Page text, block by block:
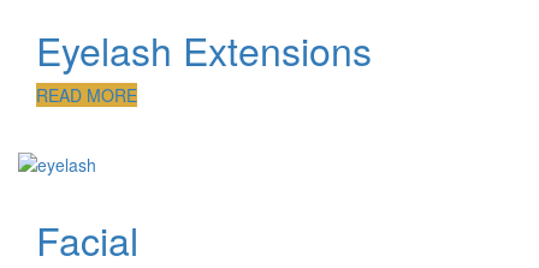
Eyelash Extensions
READ MORE
Facial